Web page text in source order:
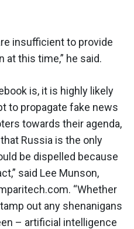
insufficient to provide
this time,” he said.
is, it is highly likely
to propagate fake news
towards their agenda,
Russia is the only
be dispelled because
said Lee Munson,
“Whether
out any shenanigans
– artificial intelligence